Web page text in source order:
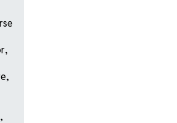
,
,
,